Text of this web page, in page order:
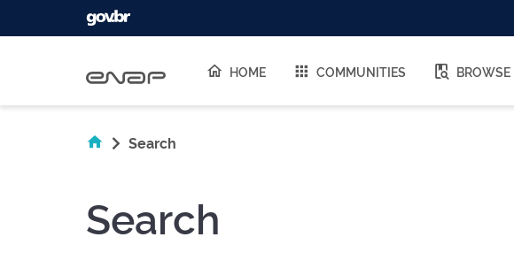
HOME COMMUNITIES BROWSE
Search
Search